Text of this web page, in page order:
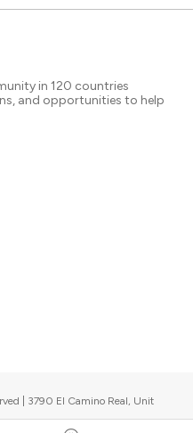
in 120 countries
and opportunities to help
| 3790 El Camino Real, Unit
events